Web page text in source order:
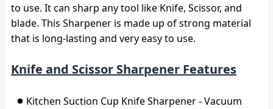
to use. It can sharp any tool like Knife, Scissor, and
blade. This Sharpener is made up of strong material
that is long-lasting and very easy to use.
Knife and Scissor Sharpener Features
Kitchen Suction Cup Knife Sharpener - Vacuum